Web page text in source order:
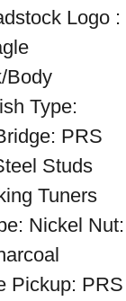
Logo :
Body
Type:
PRS
Studs
Tuners
Nickel Nut:
Pickup: PRS